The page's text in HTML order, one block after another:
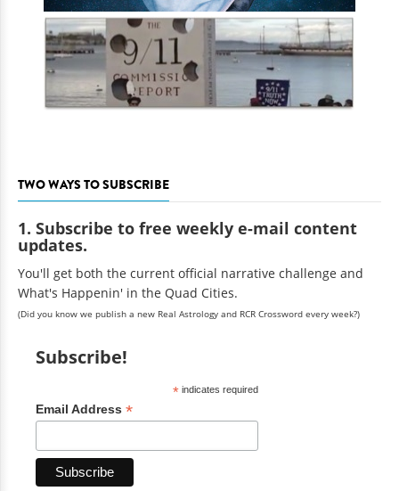
TWO WAYS TO SUBSCRIBE
1. Subscribe to free weekly e-mail content
updates.
You'll get both the current official narrative challenge and
What's Happenin' in the Quad Cities.
(Did you know we publish a new Real Astrology and RCR Crossword every week?)
Subscribe!
*indicates required
Email Address *